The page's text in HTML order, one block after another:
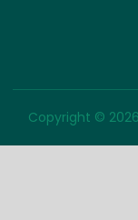
Copyright © 2026